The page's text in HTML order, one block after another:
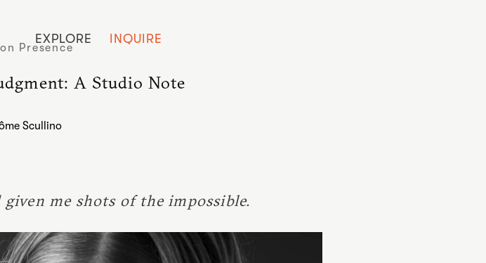
EXPLORE INQUIRE
Presence
A Studio Note
Scullino
me shots of the impossible.